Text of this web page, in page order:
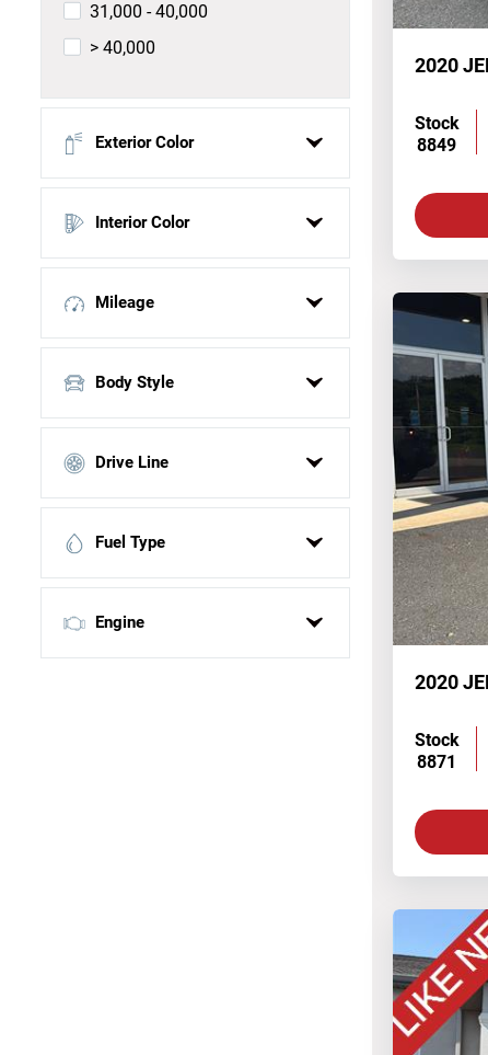
31,000 - 40,000
> 40,000
Exterior Color
Black
Blue
Gray
Red
Silver
UNKNOWN
Interior Color
N/A
Mileage
Body Style
SUV
Sedan
Truck
Drive Line
4 Wheel Drive
All Wheel Drive
Front Wheel Drive
Fuel Type
Gasoline
Engine
2020
Stock
8849
2020
Stock
8871